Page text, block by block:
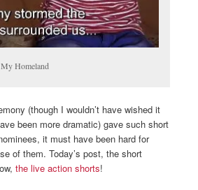
Homeland
(though I wouldn’t have wished it
been more dramatic) gave such short
it must have been hard for
of them. Today’s post, the short
the live action shorts!